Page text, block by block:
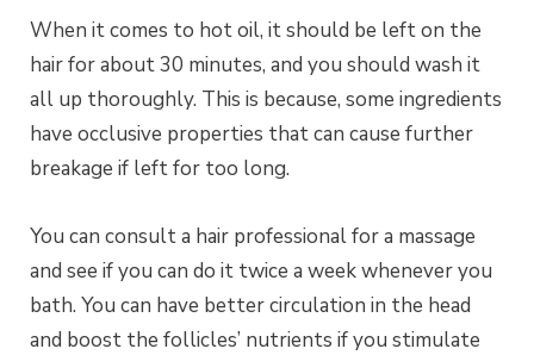
When it comes to hot oil, it should be left on the
hair for about 30 minutes, and you should wash it
all up thoroughly. This is because, some ingredients
have occlusive properties that can cause further
breakage if left for too long.
You can consult a hair professional for a massage
and see if you can do it twice a week whenever you
bath. You can have better circulation in the head
and boost the follicles’ nutrients if you stimulate